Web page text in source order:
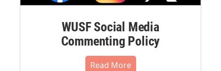
WUSF Social Media
Commenting Policy
Read More